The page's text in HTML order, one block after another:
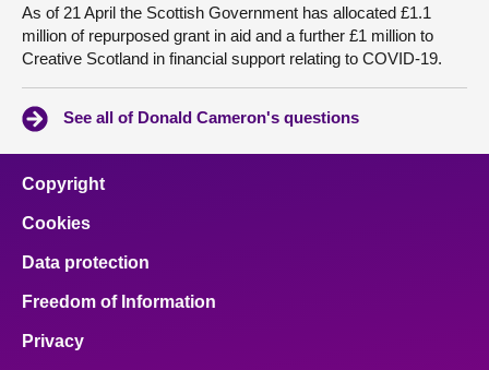
As of 21 April the Scottish Government has allocated £1.1
million of repurposed grant in aid and a further £1 million to
Creative Scotland in financial support relating to COVID-19.
See all of Donald Cameron's questions
Copyright
Cookies
Data protection
Freedom of Information
Privacy